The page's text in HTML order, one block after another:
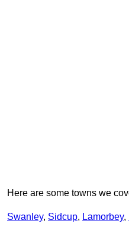
Here are some towns we
Swanley, Sidcup, Lamorbey,